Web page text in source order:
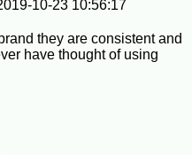
10-23 10:56:17
they are consistent and
have thought of using